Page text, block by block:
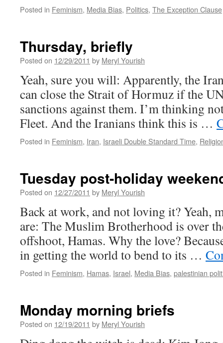
Posted in Feminism, Media Bias, Politics, The Exception Clause
Thursday, briefly
Posted on 12/29/2011 by Meryl Yourish
Yeah, sure you will: Apparently, the
can close the Strait of Hormuz if the
sanctions against them. I’m thinking
Fleet. And the Iranians think this is …
Posted in Feminism, Iran, Israeli Double Standard Time,
Tuesday post-holiday
Posted on 12/27/2011 by Meryl Yourish
Back at work, and not loving it? Yeah,
are: The Muslim Brotherhood is over
offshoot, Hamas. Why the love?
in getting the world to bend to its …
Posted in Feminism, Hamas, Israel, Media Bias, palestinian
Monday morning briefs
Posted on 12/19/2011 by Meryl Yourish